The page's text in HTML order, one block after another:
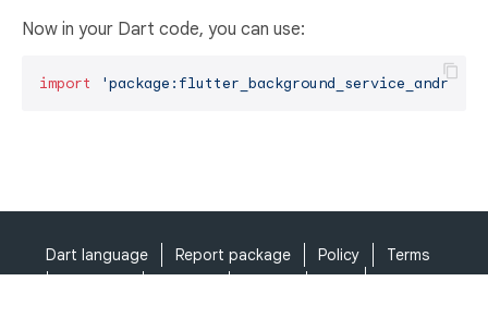
Now in your Dart code, you can use:
import
Dart language Report package Policy
Terms